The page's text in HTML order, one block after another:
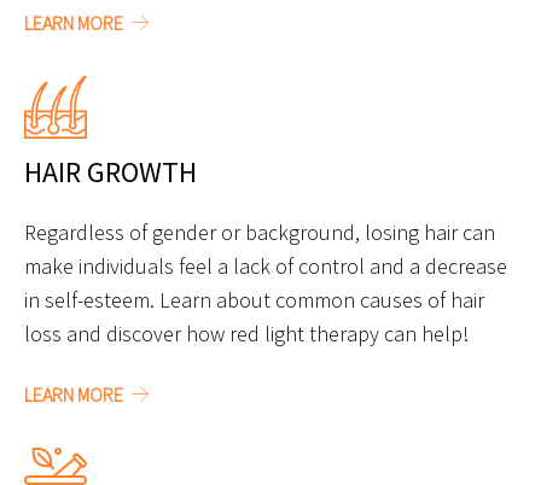
LEARN MORE
HAIR GROWTH
Regardless of gender or background, losing hair can
make individuals feel a lack of control and a decrease
in self-esteem. Learn about common causes of hair
loss and discover how red light therapy can help!
LEARN MORE